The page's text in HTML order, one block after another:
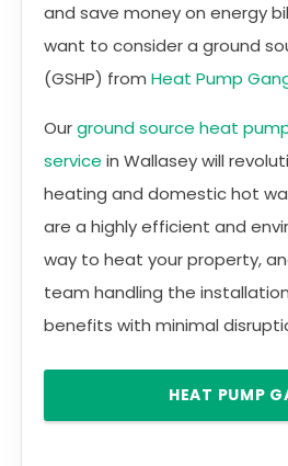
and save money on energy
want to consider a ground
(GSHP) from Heat Pump
Ourground source heat
service in Wallasey will
heating and domestic hot
are a highly efficient and
way to heat your property,
team handling the
benefits with minimal
HEAT PUMP